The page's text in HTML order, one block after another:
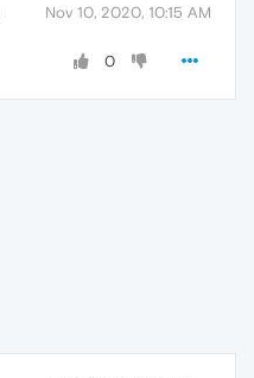
Nov 10, 2020, 10:15 AM
0